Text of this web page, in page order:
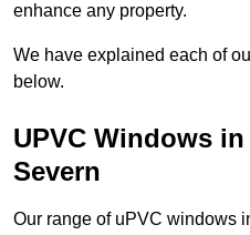
enhance any property.
We have explained each of
below.
UPVC Windows
Severn
Our range of uPVC windows